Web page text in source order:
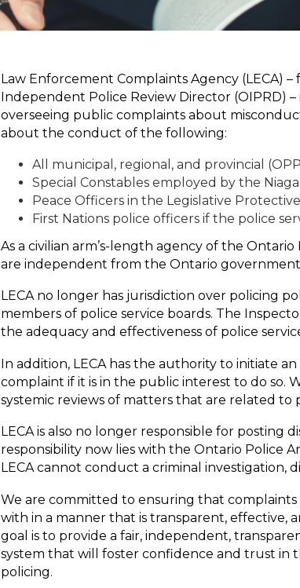
Law Enforcement Complaints Agency (LECA)
Independent Police Review Director (OIPRD)
overseeing public complaints about
about the conduct of the following:
All municipal, regional, and provincial
Special Constables employed by the
Peace Officers in the Legislative
First Nations police officers if the police
As a civilian arm’s-length agency of the
are independent from the Ontario
LECA no longer has jurisdiction over policing
members of police service boards. The
the adequacy and effectiveness of police
In addition, LECA has the authority to initiate
complaint if it is in the public interest to do so.
systemic reviews of matters that are related to
LECA is also no longer responsible for posting
responsibility now lies with the Ontario Police
LECA cannot conduct a criminal investigation,
We are committed to ensuring that
with in a manner that is transparent, effective,
goal is to provide a fair, independent,
system that will foster confidence and trust in
policing.